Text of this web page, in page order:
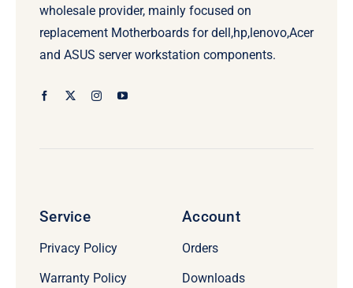
wholesale provider, mainly focused on
replacement Motherboards for dell,hp,lenovo,Acer
and ASUS server workstation components.
Service
Privacy Policy
Warranty Policy
Account
Orders
Downloads